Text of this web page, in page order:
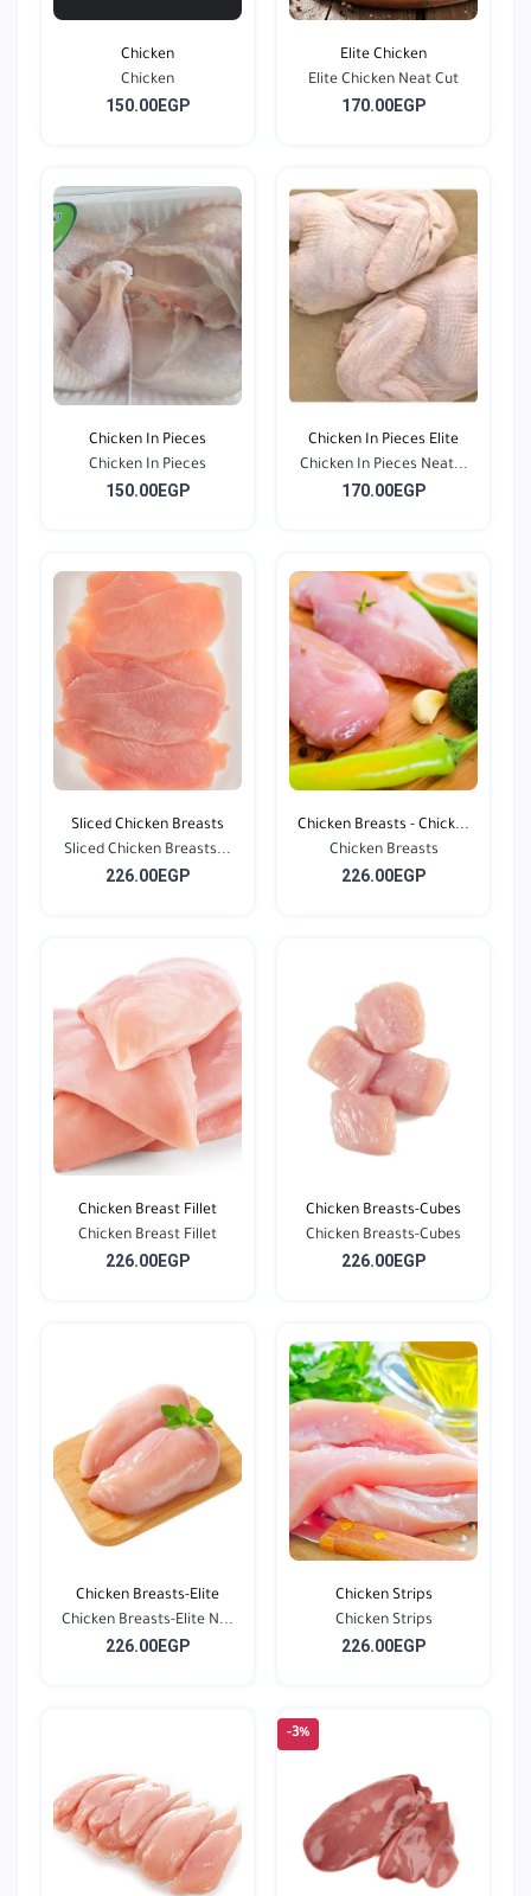
Chicken
Chicken
150.00EGP
Elite Chicken
Elite Chicken Neat Cut
170.00EGP
Chicken In Pieces
Chicken In Pieces
150.00EGP
Chicken In Pieces Elite
Chicken In Pieces Neat...
170.00EGP
Sliced Chicken Breasts
Sliced Chicken Breasts...
226.00EGP
Chicken Breasts - Chick...
Chicken Breasts
226.00EGP
Chicken Breast Fillet
Chicken Breast Fillet
226.00EGP
Chicken Breasts-Cubes
Chicken Breasts-Cubes
226.00EGP
Chicken Breasts-Elite
Chicken Breasts-Elite N...
226.00EGP
Chicken Strips
Chicken Strips
226.00EGP
-3%